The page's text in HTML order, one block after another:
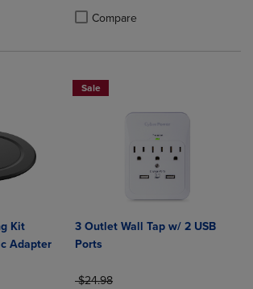
2 to 4 Products to Compare, Items added for
2 to 4 Products to Compare, Items added
Compare
Product added, Select 2 to 4
Product removed, Select 2 to 4
Kit
Adapter
Sale
3 Outlet Wall Tap w/ 2 USB
Ports
ORIGINAL PRICE
$24.98